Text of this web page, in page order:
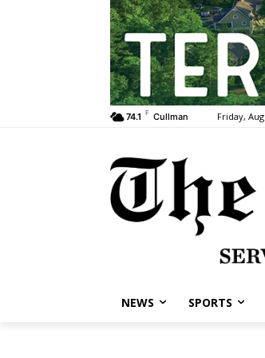
74.1 F Cullman Friday,
NEWS SPORTS